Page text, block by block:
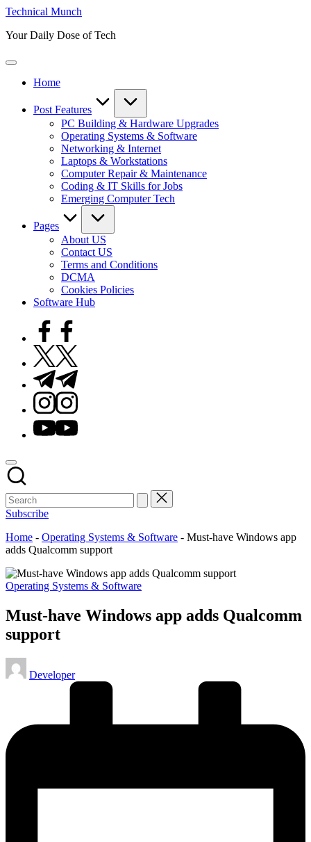
Skip
content
Technical Munch
Your Daily Dose of Tech
Home
Post Features
PC Building & Hardware Upgrades
Operating Systems & Software
Networking & Internet
Laptops & Workstations
Computer Repair & Maintenance
Coding & IT Skills for Jobs
Emerging Computer Tech
Pages
About US
Contact US
Terms and Conditions
DCMA
Cookies Policies
Software Hub
Facebook
Twitter
Telegram
Instagram
Youtube
Subscribe
Home - Operating Systems & Software - Must‑have Windows app
adds Qualcomm support
Posted
Operating Systems & Software
Must‑have Windows app adds Qualcomm
support
Posted
by
Developer